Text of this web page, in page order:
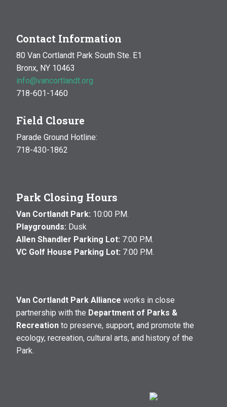
Contact Information
80 Van Cortlandt Park South Ste. E1
Bronx, NY 10463
info@vancortlandt.org
718-601-1460
Field Closure
Parade Ground Hotline:
718-430-1862
Park Closing Hours
Van Cortlandt Park: 10:00 P.M.
Playgrounds: Dusk
Allen Shandler Parking Lot: 7:00 P.M.
VC Golf House Parking Lot: 7:00 P.M.
Van Cortlandt Park Alliance works in close
partnership with the Department of Parks &
Recreation to preserve, support, and promote the
ecology, recreation, cultural arts, and history of the
Park.